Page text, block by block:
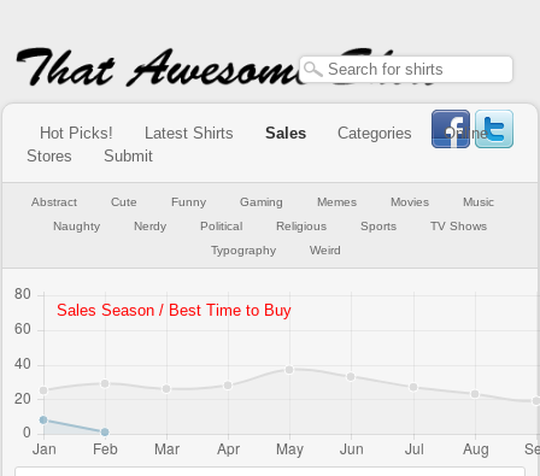
Hot Picks! Latest Shirts Sales Categories
Online
Stores
Submit
Abstract Cute Funny Gaming Memes Movies
Music
Naughty
Nerdy Political Religious Sports
TV Shows
Typography
Weird